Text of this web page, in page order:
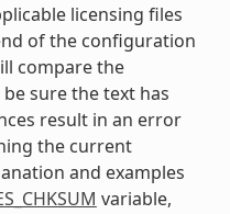
licensing files
of the configuration
compare the
sure the text has
result in an error
the current
and examples
variable,